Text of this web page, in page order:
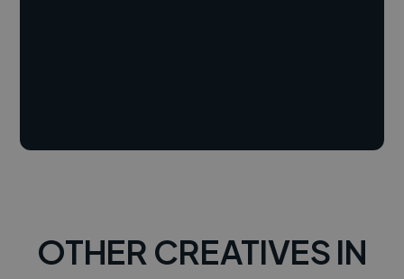
OTHER CREATIVES IN